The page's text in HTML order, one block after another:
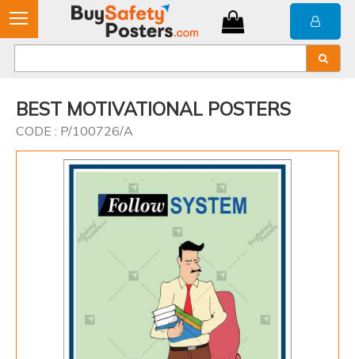
BEST MOTIVATIONAL POSTERS
CODE : P/100726/A